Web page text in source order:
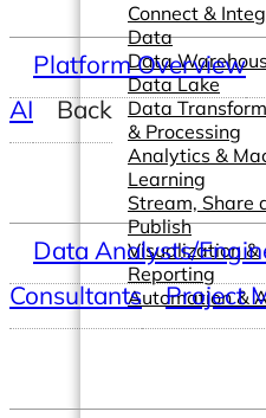
Connect &
Data
Data
Data Lake
Data
& Processing
Analytics &
Learning
Stream, Share
Publish
Visualization &
Reporting
Automation &
Platform Overview
AI
Back
Data Analysts/
Consultants
Project